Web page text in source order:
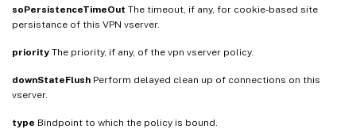
soPersistenceTimeOut The timeout, if any, for cookie-based site
persistance of this VPN vserver.
priority The priority, if any, of the vpn vserver policy.
downStateFlush Perform delayed clean up of connections on this
vserver.
type Bindpoint to which the policy is bound.